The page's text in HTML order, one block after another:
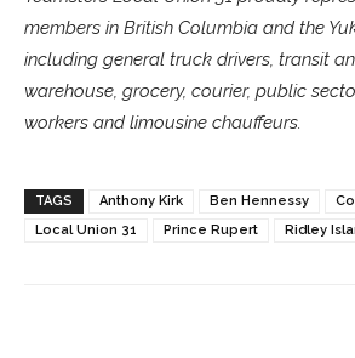
members in British Columbia and the
including general truck drivers, transit
warehouse, grocery, courier, public
workers and limousine chauffeurs.
TAGS Anthony Kirk Ben Hennessy
Local Union 31
Prince Rupert Ridley